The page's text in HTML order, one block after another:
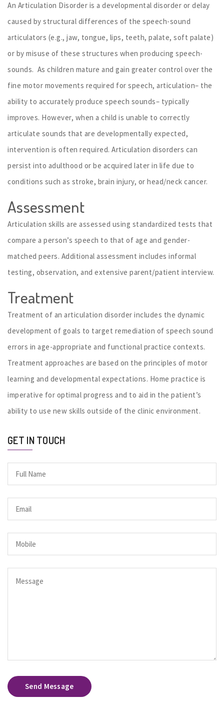
An Articulation Disorder is a developmental disorder or delay
caused by structural differences of the speech-sound
articulators (e.g., jaw, tongue, lips, teeth, palate, soft palate)
or by misuse of these structures when producing speech-
sounds. As children mature and gain greater control over the
fine motor movements required for speech, articulation– the
ability to accurately produce speech sounds– typically
improves. However, when a child is unable to correctly
articulate sounds that are developmentally expected,
intervention is often required. Articulation disorders can
persist into adulthood or be acquired later in life due to
conditions such as stroke, brain injury, or head/neck cancer.
Assessment
Articulation skills are assessed using standardized tests that
compare a person’s speech to that of age and gender-
matched peers. Additional assessment includes informal
testing, observation, and extensive parent/patient interview.
Treatment
Treatment of an articulation disorder includes the dynamic
development of goals to target remediation of speech sound
errors in age-appropriate and functional practice contexts.
Treatment approaches are based on the principles of motor
learning and developmental expectations. Home practice is
imperative for optimal progress and to aid in the patient’s
ability to use new skills outside of the clinic environment.
GET IN TOUCH
Send Message